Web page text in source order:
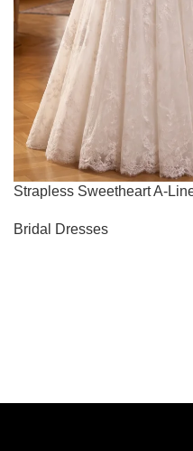
Strapless Sweetheart A-
Bridal Dresses